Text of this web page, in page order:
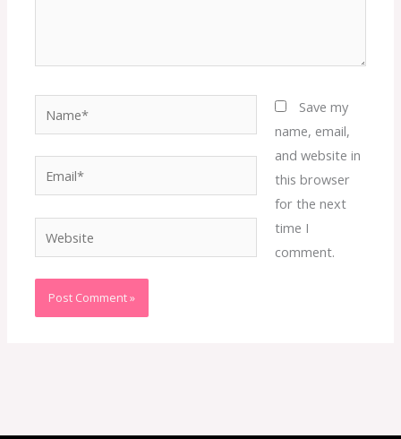
Save my
name, email,
and website in
this browser
for the next
time I
comment.